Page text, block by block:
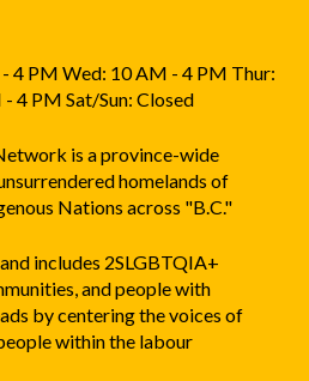
4 PM Wed: 10 AM - 4 PM Thur:
4 PM Sat/Sun: Closed
is a province-wide
homelands of
Nations across "B.C."
includes 2SLGBTQIA+
and people with
by centering the voices of
within the labour